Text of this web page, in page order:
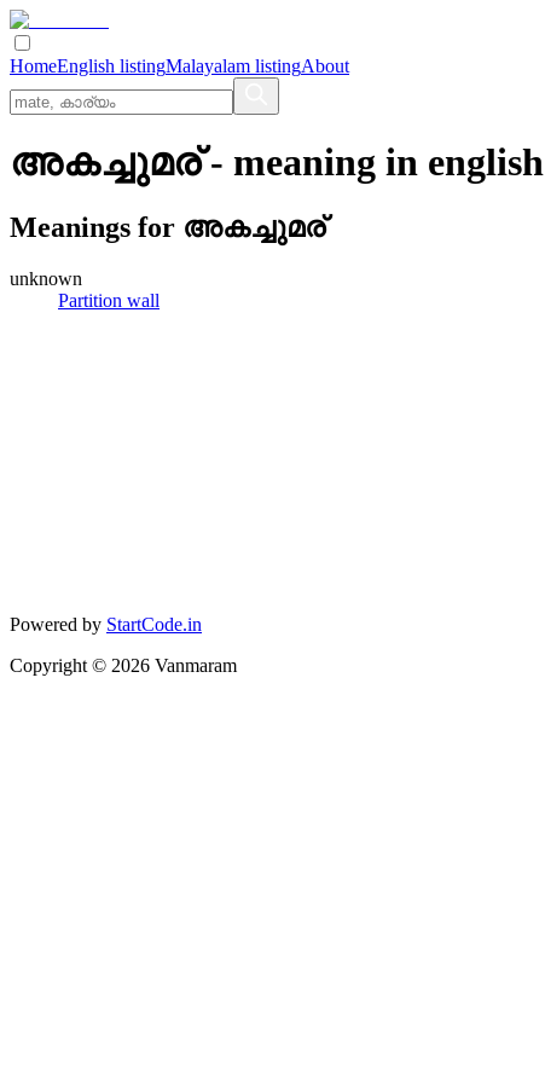
HomeEnglish listingMalayalam listingAbout
അകച്ചുമര്- meaning in english
Meanings for അകച്ചുമര്
unknown
Partition wall
Powered by StartCode.in
Copyright © 2026 Vanmaram